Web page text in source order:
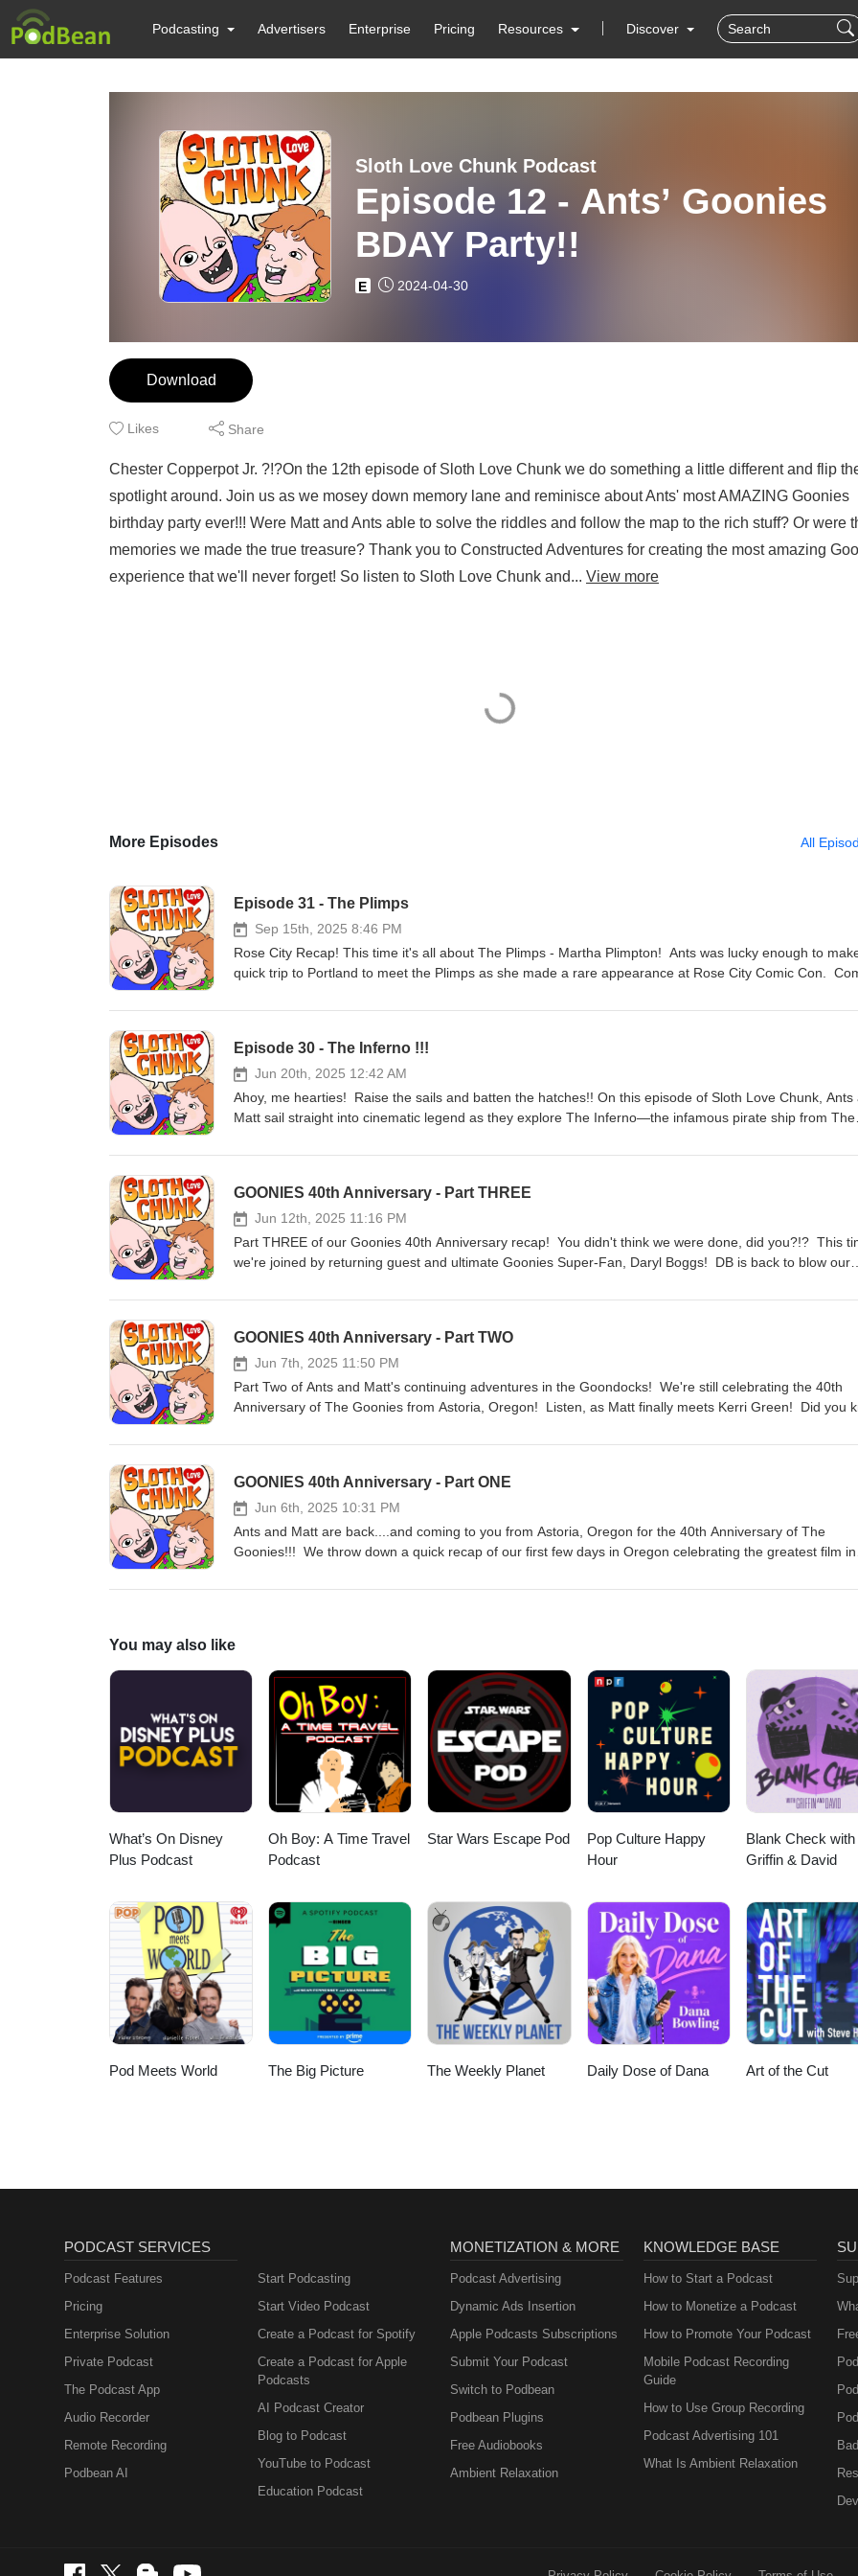
Podcasting Advertisers Enterprise Pricing Resources Discover
Sloth Love Chunk Podcast
Episode 12 - Ants’ Goonies
BDAY Party!!
E 2024-04-30
Download
Likes Share
Chester Copperpot Jr. ?!?On the 12th episode of Sloth Love Chunk we do something a little different and flip
spotlight around. Join us as we mosey down memory lane and reminisce about Ants' most AMAZING Goonies
birthday party ever!!! Were Matt and Ants able to solve the riddles and follow the map to the rich stuff? Or were
memories we made the true treasure? Thank you to Constructed Adventures for creating the most amazing
experience that we'll never forget! So listen to Sloth Love Chunk and... View more
More Episodes All
Episode 31 - The Plimps
Sep 15th, 2025 8:46 PM
Rose City Recap! This time it's all about The Plimps - Martha Plimpton! Ants was lucky enough to
quick trip to Portland to meet the Plimps as she made a rare appearance at Rose City Comic Con.
that, but Ants twists the knife in Matt's heart as he recounts another quick trip to Astoria. So come on,
paid!!! Be sure to visit SlothLoveChunk.com for links to all episodes.Remember, don't forget to contact
goondocks@slothlovechunk.comThanks for listening, Goonies Super-Fans!!!!
Episode 30 - The Inferno !!!
Jun 20th, 2025 12:42 AM
Ahoy, me hearties! Raise the sails and batten the hatches!! On this episode of Sloth Love Chunk, Ants
Matt sail straight into cinematic legend as they explore The Inferno—the infamous pirate ship from The
unbelievable real-life construction. Does beeswax hold the key? How did legendary production
does Disneyland have to do with all this?!? So come on, get your sea-legs and hop aboard for a voyage
one of the greatest Hollywood sets ever built. Listen to Sloth Love Chunk wherever you get podcasts!
Thanks for listening, Goonies Super-Fans!!!!!!
GOONIES 40th Anniversary - Part THREE
Jun 12th, 2025 11:16 PM
Part THREE of our Goonies 40th Anniversary recap! You didn't think we were done, did you?!? This
we're joined by returning guest and ultimate Goonies Super-Fan, Daryl Boggs! DB is back to blow our
Goonies House! Whaaaaaa?!?!? Listen, as he tells Ants and Matt all about it and also recounts the
celebrate the Goonies 40th anniversary with us! Thanks for listening, Goonies Super-Fans!!!!!!
GOONIES 40th Anniversary - Part TWO
Jun 7th, 2025 11:50 PM
Part Two of Ants and Matt's continuing adventures in the Goondocks! We're still celebrating the 40th
Anniversary of The Goonies from Astoria, Oregon! Listen, as Matt finally meets Kerri Green! Did you
the Goonies costume contest?!? So come on! Listen to Sloth Love Chunk podcast and celebrate the
GOONIES 40th Anniversary - Part ONE
Jun 6th, 2025 10:31 PM
Ants and Matt are back....and coming to you from Astoria, Oregon for the 40th Anniversary of The
Goonies!!! We throw down a quick recap of our first few days in Oregon celebrating the greatest film in
kiss"? And just who IS the world's biggest Goonies super-fan? So come on! Listen to Sloth Love Chunk
You may also like
What’s On Disney
Plus Podcast
Oh Boy: A Time Travel
Podcast
Star Wars Escape Pod
Pop Culture Happy
Hour
Blank Check with
Griffin & David
Pod Meets World The Big Picture The Weekly Planet Daily Dose of Dana Art of the Cut
PODCAST SERVICES
Podcast Features
Pricing
Enterprise Solution
Private Podcast
The Podcast App
Audio Recorder
Remote Recording
Podbean AI
Start Podcasting
Start Video Podcast
Create a Podcast for Spotify
Create a Podcast for Apple
Podcasts
AI Podcast Creator
Blog to Podcast
YouTube to Podcast
Education Podcast
MONETIZATION & MORE
Podcast Advertising
Dynamic Ads Insertion
Apple Podcasts Subscriptions
Submit Your Podcast
Switch to Podbean
Podbean Plugins
Free Audiobooks
Ambient Relaxation
KNOWLEDGE BASE
How to Start a Podcast
How to Monetize a Podcast
How to Promote Your Podcast
Mobile Podcast Recording
Guide
How to Use Group Recording
Podcast Advertising 101
What Is Ambient Relaxation